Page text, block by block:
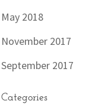
May 2018
November 2017
September 2017
Categories